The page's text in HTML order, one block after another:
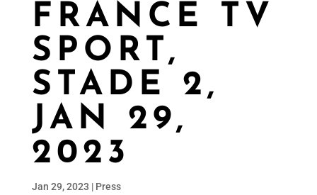
FRANCE TV
SPORT,
STADE 2,
JAN 29,
2023
Jan 29, 2023 | Press